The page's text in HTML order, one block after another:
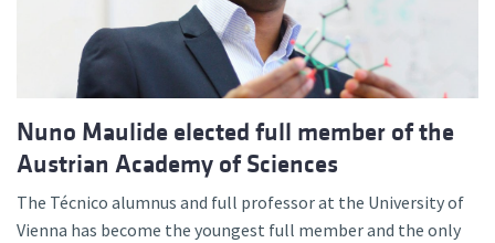
Nuno Maulide elected full member of the
Austrian Academy of Sciences
The Técnico alumnus and full professor at the University of
Vienna has become the youngest full member and the only